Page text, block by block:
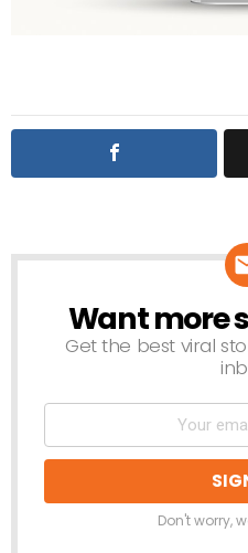
NEWSLETTER
Want more
Get the best viral
Don't worry,